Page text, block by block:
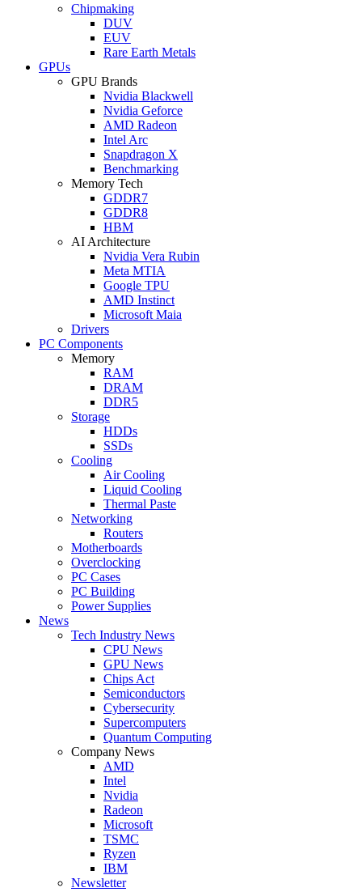
Chipmaking
DUV
EUV
Rare Earth Metals
GPUs
GPU Brands
Nvidia Blackwell
Nvidia Geforce
AMD Radeon
Intel Arc
Snapdragon X
Benchmarking
Memory Tech
GDDR7
GDDR8
HBM
AI Architecture
Nvidia Vera Rubin
Meta MTIA
Google TPU
AMD Instinct
Microsoft Maia
Drivers
PC Components
Memory
RAM
DRAM
DDR5
Storage
HDDs
SSDs
Cooling
Air Cooling
Liquid Cooling
Thermal Paste
Networking
Routers
Motherboards
Overclocking
PC Cases
PC Building
Power Supplies
News
Tech Industry News
CPU News
GPU News
Chips Act
Semiconductors
Cybersecurity
Supercomputers
Quantum Computing
Company News
AMD
Intel
Nvidia
Radeon
Microsoft
TSMC
Ryzen
IBM
Newsletter